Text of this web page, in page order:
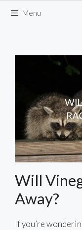
Menu
Will
Away?
If you’re